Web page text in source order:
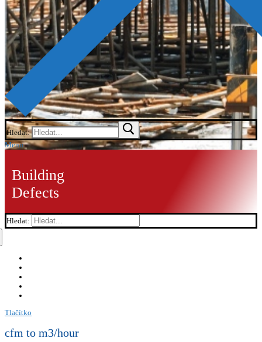
Hledat:
Menu
Building
Defects
Hledat:
Tlačítko
cfm to m3/hour